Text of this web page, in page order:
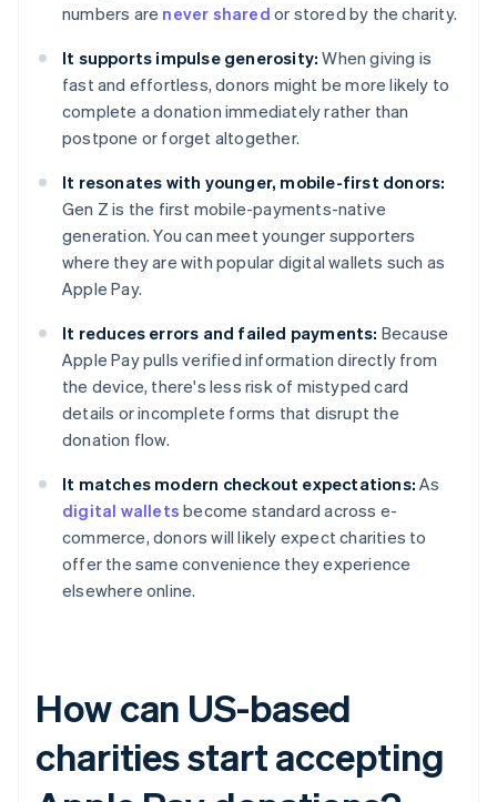
numbers are never shared or stored by the charity.
It supports impulse generosity: When giving is
fast and effortless, donors might be more likely to
complete a donation immediately rather than
postpone or forget altogether.
It resonates with younger, mobile-first donors:
Gen Z is the first mobile-payments-native
generation. You can meet younger supporters
where they are with popular digital wallets such as
Apple Pay.
It reduces errors and failed payments: Because
Apple Pay pulls verified information directly from
the device, there's less risk of mistyped card
details or incomplete forms that disrupt the
donation flow.
It matches modern checkout expectations: As
digital wallets become standard across e-
commerce, donors will likely expect charities to
offer the same convenience they experience
elsewhere online.
How can US-based
charities start accepting